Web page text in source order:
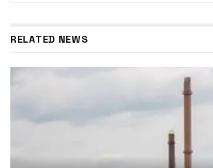
RELATED NEWS